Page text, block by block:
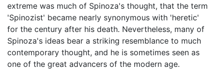
extreme was much of Spinoza's thought, that the term
'Spinozist' became nearly synonymous with 'heretic'
for the century after his death. Nevertheless, many of
Spinoza's ideas bear a striking resemblance to much
contemporary thought, and he is sometimes seen as
one of the great advancers of the modern age.